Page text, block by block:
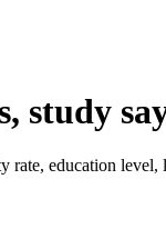
study
education